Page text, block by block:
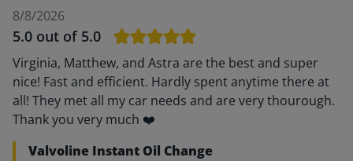
8/8/2026
5.0 out of 5.0
Virginia, Matthew, and Astra are the best and super
nice! Fast and efficient. Hardly spent anytime there at
all! They met all my car needs and are very thourough.
Thank you very much ❤️
Valvoline Instant Oil Change